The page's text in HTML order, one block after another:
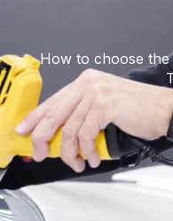
How to choose